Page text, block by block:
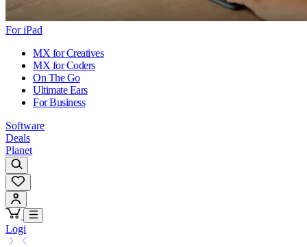
For iPad
MX for Creatives
MX for Coders
On The Go
Ultimate Ears
For Business
Software
Deals
Planet
Logi